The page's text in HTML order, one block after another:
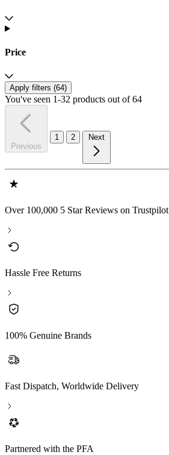
Price
Apply filters (64)
You've seen 1-32 products out of 64
Previous
1 2 Next
Over 100,000 5 Star Reviews on Trustpilot
Hassle Free Returns
100% Genuine Brands
Fast Dispatch, Worldwide Delivery
Partnered with the PFA